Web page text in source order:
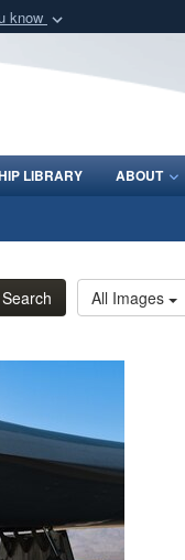
know
Defense organization
LIBRARY ABOUT
Search All Images